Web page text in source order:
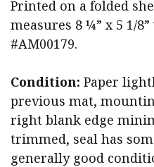
Printed on a folded
measures 8 ¼” x 5 1/
#AM00179.
Condition: Paper
previous mat,
right blank edge
trimmed, seal has
generally good